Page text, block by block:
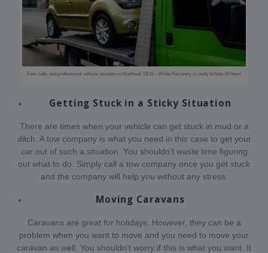
Fast, safe, and professional vehicle recovery in Nunhead, SE15 – White Recovery is ready to help 24-hour!
Getting Stuck in a Sticky Situation
There are times when your vehicle can get stuck in mud or a
ditch. A tow company is what you need in this case to get your
car out of such a situation. You shouldn’t waste time figuring
out what to do. Simply call a tow company once you get stuck
and the company will help you without any stress.
Moving Caravans
Caravans are great for holidays. However, they can be a
problem when you want to move and you need to move your
caravan as well. You shouldn’t worry if this is what you want. It